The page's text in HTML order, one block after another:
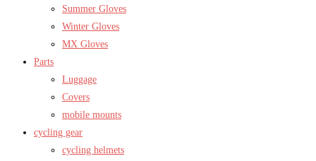
Summer Gloves
Winter Gloves
MX Gloves
Parts
Luggage
Covers
mobile mounts
cycling gear
cycling helmets